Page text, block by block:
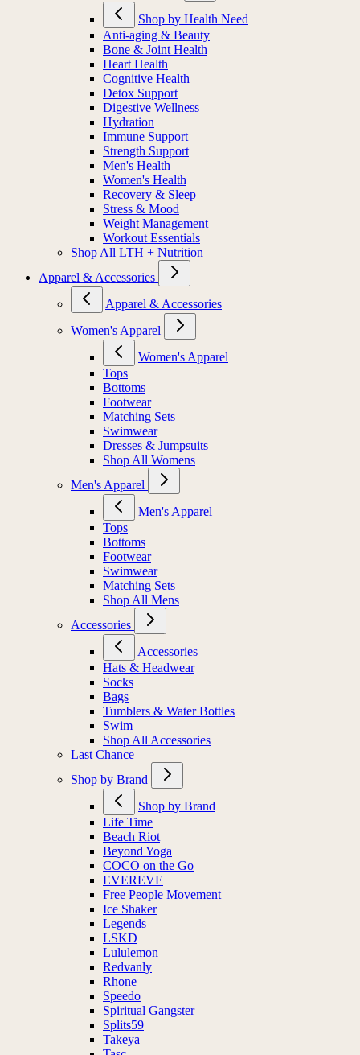
Shop by Health Need
Anti-aging & Beauty
Bone & Joint Health
Heart Health
Cognitive Health
Detox Support
Digestive Wellness
Hydration
Immune Support
Strength Support
Men's Health
Women's Health
Recovery & Sleep
Stress & Mood
Weight Management
Workout Essentials
Shop All LTH + Nutrition
Apparel & Accessories
Apparel & Accessories
Women's Apparel
Women's Apparel
Tops
Bottoms
Footwear
Matching Sets
Swimwear
Dresses & Jumpsuits
Shop All Womens
Men's Apparel
Men's Apparel
Tops
Bottoms
Footwear
Swimwear
Matching Sets
Shop All Mens
Accessories
Accessories
Hats & Headwear
Socks
Bags
Tumblers & Water Bottles
Swim
Shop All Accessories
Last Chance
Shop by Brand
Shop by Brand
Life Time
Beach Riot
Beyond Yoga
COCO on the Go
EVEREVE
Free People Movement
Ice Shaker
Legends
LSKD
Lululemon
Redvanly
Rhone
Speedo
Spiritual Gangster
Splits59
Takeya